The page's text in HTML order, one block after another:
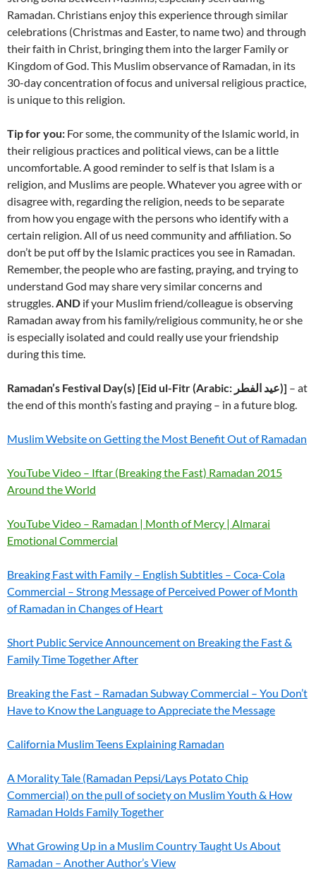
Ramadan. Christians enjoy this experience through similar
celebrations (Christmas and Easter, to name two) and through
their faith in Christ, bringing them into the larger Family or
Kingdom of God. This Muslim observance of Ramadan, in its
30-day concentration of focus and universal religious practice,
is unique to this religion.
Tip for you: For some, the community of the Islamic world, in
their religious practices and political views, can be a little
uncomfortable. A good reminder to self is that Islam is a
religion, and Muslims are people. Whatever you agree with or
disagree with, regarding the religion, needs to be separate
from how you engage with the persons who identify with a
certain religion. All of us need community and affiliation. So
don’t be put off by the Islamic practices you see in Ramadan.
Remember, the people who are fasting, praying, and trying to
understand God may share very similar concerns and
struggles. AND if your Muslim friend/colleague is observing
Ramadan away from his family/religious community, he or she
is especially isolated and could really use your friendship
during this time.
Ramadan’s Festival Day(s) [Eid ul-Fitr (Arabic: عيد الفطر‎)] – at
the end of this month’s fasting and praying – in a future blog.
Muslim Website on Getting the Most Benefit Out of Ramadan
YouTube Video – Iftar (Breaking the Fast) Ramadan 2015
Around the World
YouTube Video – Ramadan | Month of Mercy | Almarai
Emotional Commercial
Breaking Fast with Family – English Subtitles – Coca-Cola
Commercial – Strong Message of Perceived Power of Month
of Ramadan in Changes of Heart
Short Public Service Announcement on Breaking the Fast &
Family Time Together After
Breaking the Fast – Ramadan Subway Commercial – You Don’t
Have to Know the Language to Appreciate the Message
California Muslim Teens Explaining Ramadan
A Morality Tale (Ramadan Pepsi/Lays Potato Chip
Commercial) on the pull of society on Muslim Youth & How
Ramadan Holds Family Together
What Growing Up in a Muslim Country Taught Us About
Ramadan – Another Author’s View